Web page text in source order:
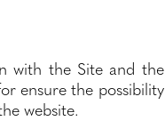
with the Site and the
ensure the possibility
website.